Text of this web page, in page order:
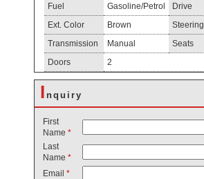
Fuel
Gasoline/Petrol Drive
Ext. Color
Brown Steering
Transmission
Manual Seats
Doors
2
I nquiry
First
Name *
Last
Name *
Email *